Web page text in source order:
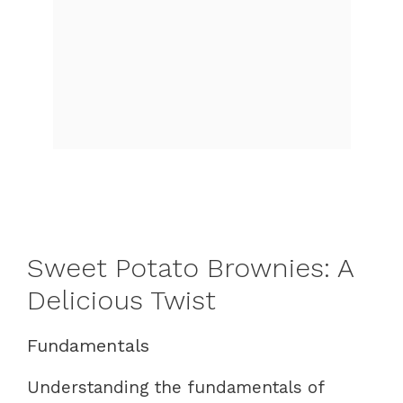
Sweet Potato Brownies: A
Delicious Twist
Fundamentals
Understanding the fundamentals of